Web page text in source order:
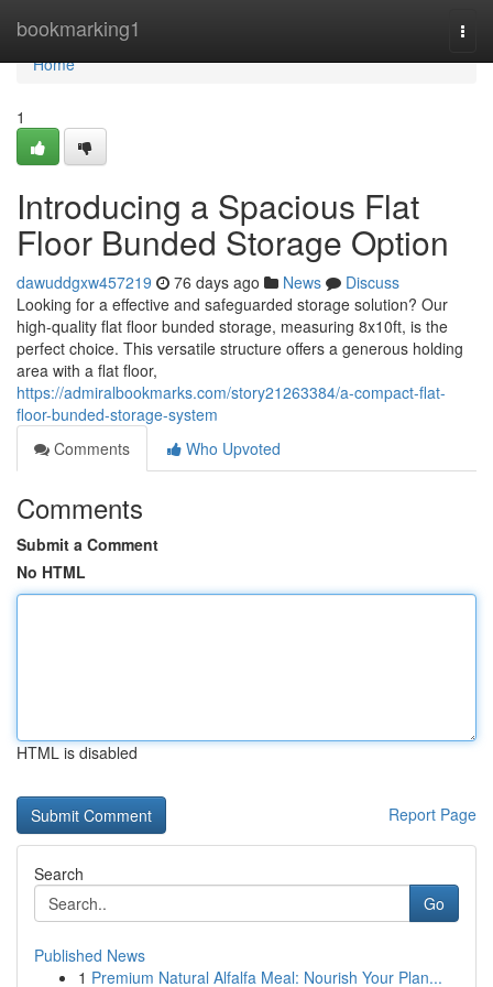
bookmarking1
Home
Home
1
Introducing a Spacious Flat
Floor Bunded Storage Option
dawuddgxw457219 76 days ago News
Discuss
Looking for a effective and safeguarded storage solution? Our
high-quality flat floor bunded storage, measuring 8x10ft, is the
perfect choice. This versatile structure offers a generous holding
area with a flat floor,
https://admiralbookmarks.com/story21263384/a-compact-flat-
floor-bunded-storage-system
Comments
Who Upvoted
Comments
Submit a Comment
No HTML
HTML is disabled
Report Page
Search
Go
Published News
1 Premium Natural Alfalfa Meal: Nourish Your Plan...